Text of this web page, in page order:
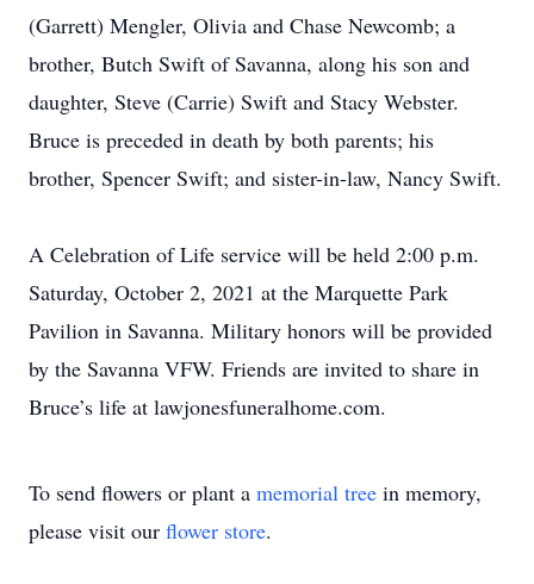
(Garrett) Mengler, Olivia and Chase Newcomb; a
brother, Butch Swift of Savanna, along his son and
daughter, Steve (Carrie) Swift and Stacy Webster.
Bruce is preceded in death by both parents; his
brother, Spencer Swift; and sister-in-law, Nancy Swift.
A Celebration of Life service will be held 2:00 p.m.
Saturday, October 2, 2021 at the Marquette Park
Pavilion in Savanna. Military honors will be provided
by the Savanna VFW. Friends are invited to share in
Bruce’s life at lawjonesfuneralhome.com.
To send flowers or plant a memorial tree in memory,
please visit our flower store.